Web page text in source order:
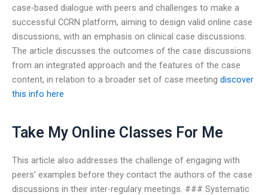
case-based dialogue with peers and challenges to make a
successful CCRN platform, aiming to design valid online case
discussions, with an emphasis on clinical case discussions.
The article discusses the outcomes of the case discussions
from an integrated approach and the features of the case
content, in relation to a broader set of case meeting discover
this info here
Take My Online Classes For Me
This article also addresses the challenge of engaging with
peers’ examples before they contact the authors of the case
discussions in their inter-regulary meetings. ### Systematic